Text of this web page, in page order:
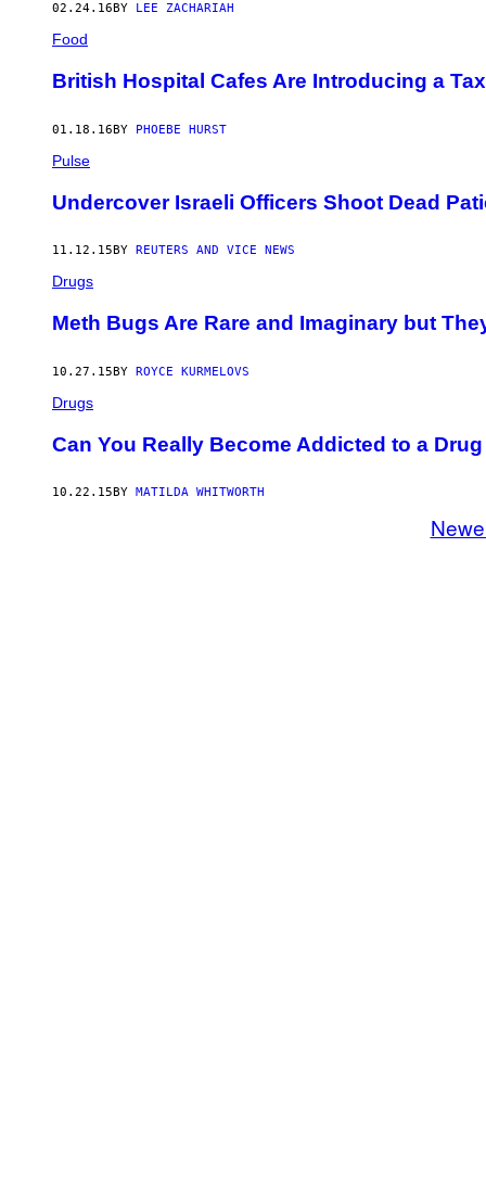
02.24.16 BY LEE ZACHARIAH
Food
British Hospital Cafes Are Introducing a
01.18.16BY PHOEBE HURST
Pulse
Undercover Israeli Officers Shoot Dead
11.12.15 BY REUTERS AND VICE NEWS
Drugs
Meth Bugs Are Rare and Imaginary but
10.27.15BY ROYCE KURMELOVS
Drugs
Can You Really Become Addicted to a
10.22.15 BY MATILDA WHITWORTH